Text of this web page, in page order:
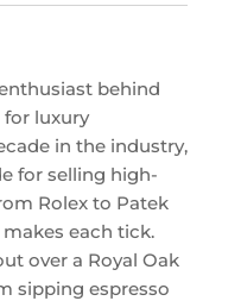
behind
luxury
in the industry,
for selling high-
Rolex to Patek
each tick.
over a Royal Oak
sipping espresso